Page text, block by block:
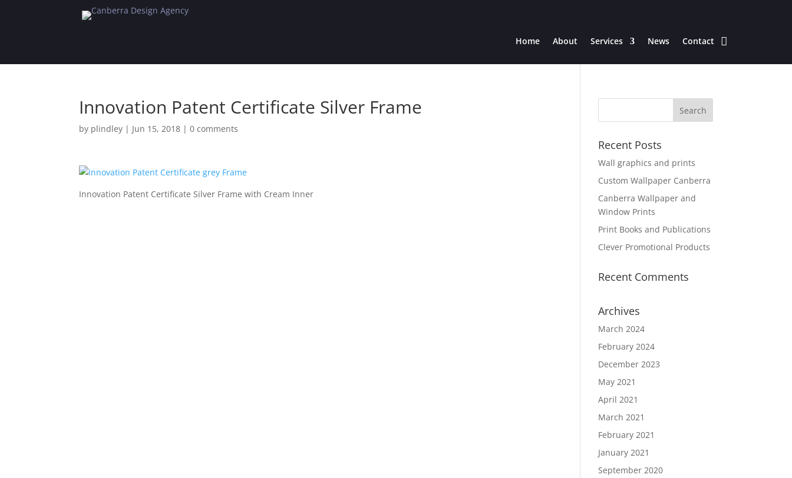
Home About Services News Contact
Innovation Patent Certificate Silver Frame
by plindley | Jun 15, 2018 |0 comments
Innovation Patent Certificate Silver Frame with Cream Inner
Recent Posts
Wall graphics and prints
Custom Wallpaper Canberra
Canberra Wallpaper and
Window Prints
Print Books and Publications
Clever Promotional Products
Recent Comments
Archives
March 2024
February 2024
December 2023
May 2021
April 2021
March 2021
February 2021
January 2021
September 2020